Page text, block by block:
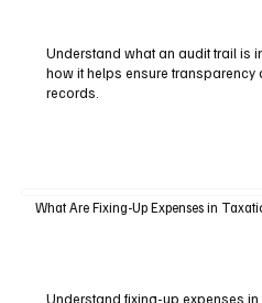
Understand what an audit trail is
how it helps ensure
records.
What Are Fixing-Up Expenses in
Understand fixing-up expenses